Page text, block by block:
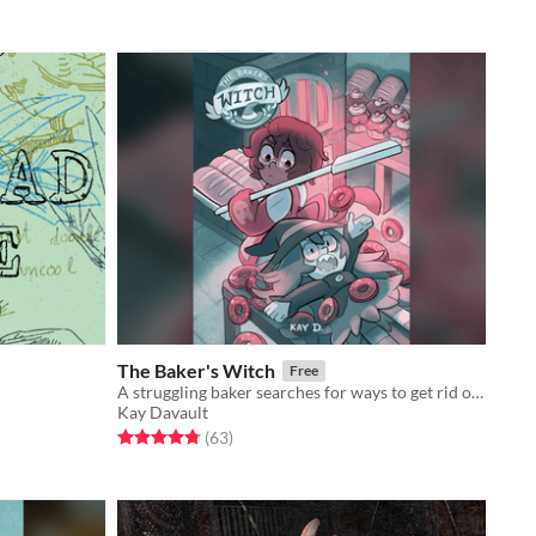
The Baker's Witch Free
A struggling baker searches for ways to get rid of a tiny, obnoxious problem...
Kay Davault
Rated 4.8 out of 5 stars
(63total ratings
)